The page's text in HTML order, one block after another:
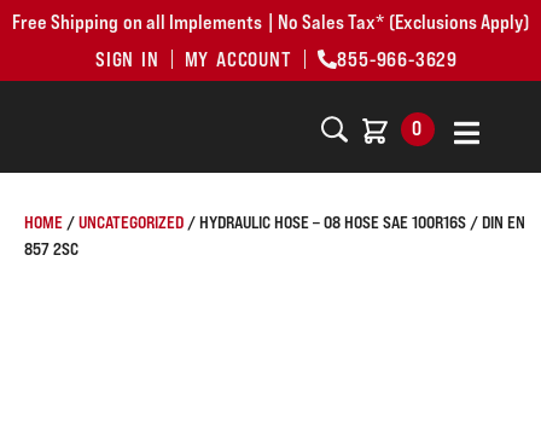
Free Shipping on all Implements | No Sales Tax* (Exclusions Apply)
SIGN IN
MY ACCOUNT 855-966-3629
0
HOME /UNCATEGORIZED / HYDRAULIC HOSE – 08 HOSE SAE 100R16S / DIN EN
857 2SC